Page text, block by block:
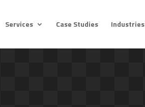
Services Case Studies Industries